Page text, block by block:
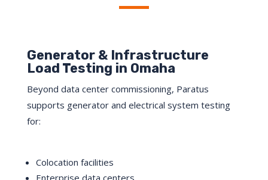
Generator & Infrastructure
Load Testing in Omaha
Beyond data center commissioning, Paratus
supports generator and electrical system testing
for:
Colocation facilities
Enterprise data centers